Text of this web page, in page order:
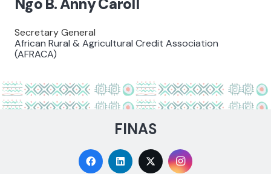
Ngo B. Anny Caroll
Secretary General
African Rural & Agricultural Credit Association
(AFRACA)
FINAS